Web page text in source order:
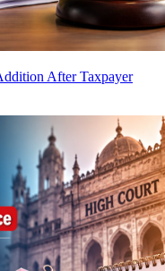
After Taxpayer